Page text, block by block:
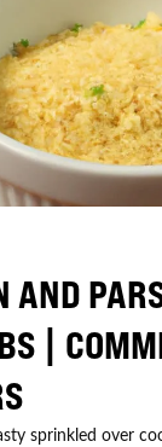
AND
|
sprinkled over